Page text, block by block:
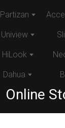
Partizan
Uniview
HiLook
Dahua
Online